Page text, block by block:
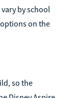
by school
on the
so the